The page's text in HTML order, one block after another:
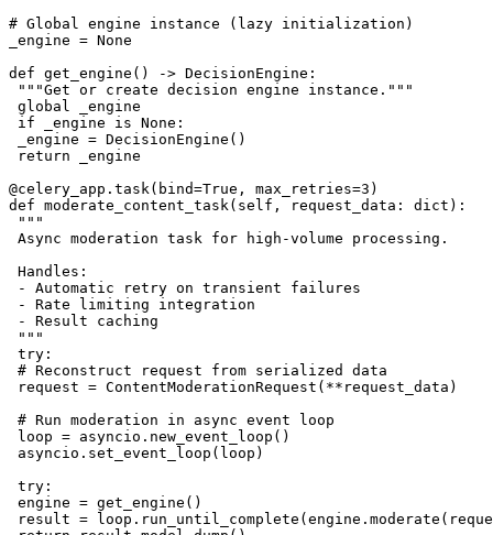
# Global engine instance (lazy initialization)
_engine = None
def get_engine() -> DecisionEngine:
"""Get or create decision engine instance."""
global _engine
if _engine is None:
_engine = DecisionEngine()
return _engine
@celery_app.task(bind=True, max_retries=3)
def moderate_content_task(self, request_data: dict):
"""
Async moderation task for high-volume processing.
Handles:
- Automatic retry on transient failures
- Rate limiting integration
- Result caching
"""
try:
# Reconstruct request from serialized data
request = ContentModerationRequest(**request_data)
# Run moderation in async event loop
loop = asyncio.new_event_loop()
asyncio.set_event_loop(loop)
try:
engine = get_engine()
result =